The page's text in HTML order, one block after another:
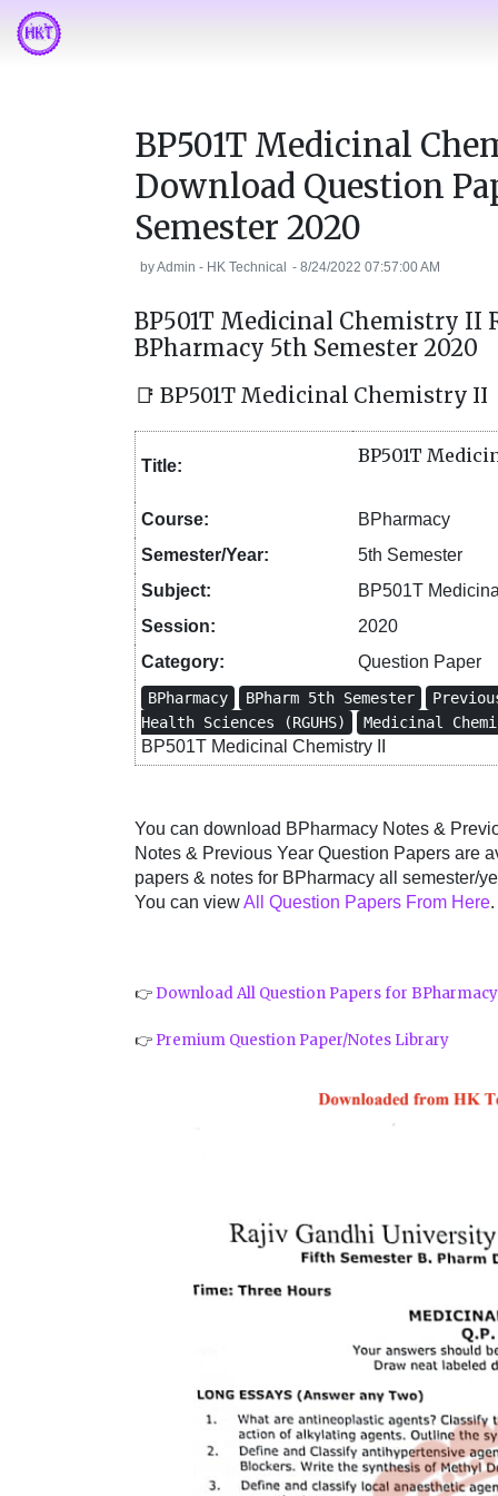
BP501T Medicinal
Download Question
Semester 2020
byAdmin - HK Technical -8/24/2022 07:57:00 AM
BP501T Medicinal Chemistry II
BPharmacy 5th Semester 2020
📑 BP501T Medicinal Chemistry II
Title: BP501T
Course:
BPharmacy
Semester/Year:
5th Semester
Subject:
BP501T
Session:
2020
Category:
Question Paper
BPharmacy BPharm 5th Semester
Health Sciences (RGUHS)
Medicinal
BP501T Medicinal Chemistry II
You can download BPharmacy Notes &
Notes & Previous Year Question Papers are
papers & notes for BPharmacy all semester/
You can viewAll Question Papers From Here.
👉 Download All Question Papers for BPharmacy
👉 Premium Question Paper/Notes Library